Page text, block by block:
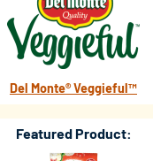
Del Monte® Veggieful™
Featured Product: